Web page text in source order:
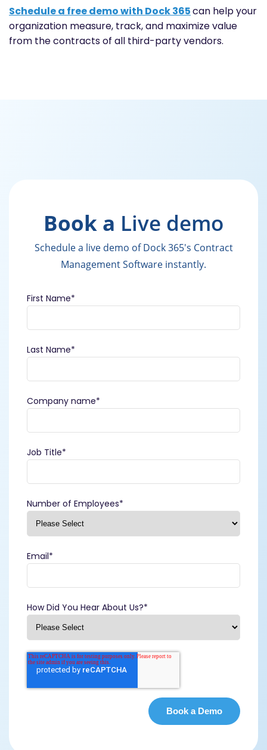
Schedule a free demo with Dock 365can help your
organization measure, track, and maximize value
from the contracts of all third-party vendors.
Book a Live demo
Schedule a live demo of Dock 365's Contract
Management Software instantly.
First Name*
Last Name*
Company name*
Job Title*
Number of Employees*
Email*
How Did You Hear About Us?*